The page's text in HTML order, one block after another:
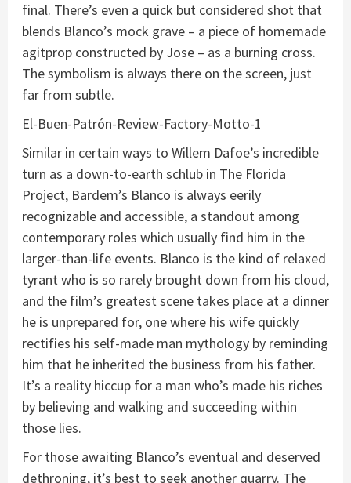
final. There’s even a quick but considered shot that
blends Blanco’s mock grave – a piece of homemade
agitprop constructed by Jose – as a burning cross.
The symbolism is always there on the screen, just
far from subtle.
El-Buen-Patrón-Review-Factory-Motto-1
Similar in certain ways to Willem Dafoe’s incredible
turn as a down-to-earth schlub in The Florida
Project, Bardem’s Blanco is always eerily
recognizable and accessible, a standout among
contemporary roles which usually find him in the
larger-than-life events. Blanco is the kind of relaxed
tyrant who is so rarely brought down from his cloud,
and the film’s greatest scene takes place at a dinner
he is unprepared for, one where his wife quickly
rectifies his self-made man mythology by reminding
him that he inherited the business from his father.
It’s a reality hiccup for a man who’s made his riches
by believing and walking and succeeding within
those lies.
For those awaiting Blanco’s eventual and deserved
dethroning, it’s best to seek another quarry. The